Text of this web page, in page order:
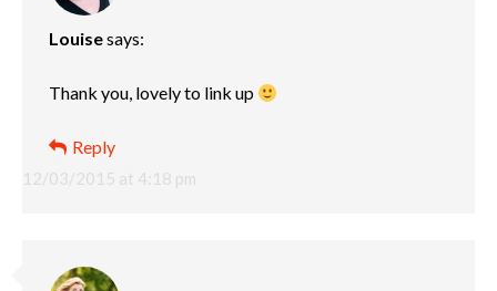
Louisesays:
12/03/2015 at 4:18 pm
Thank you, lovely to link up
Reply